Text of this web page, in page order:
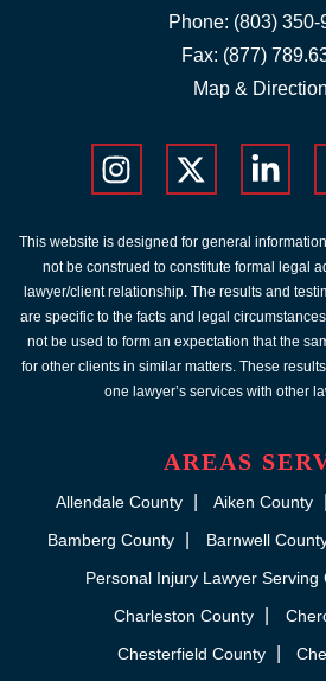
Phone: (803) 350-
Fax: (877)
Map &
This website is designed for general
not be construed to constitute formal legal
lawyer/client relationship. The results and
are specific to the facts and legal
not be used to form an expectation that the
for other clients in similar matters. These
one lawyer’s services with other
AREAS
Allendale County Aiken County
Bamberg County
Barnwell
Personal Injury Lawyer Serving
Charleston County
Chesterfield County